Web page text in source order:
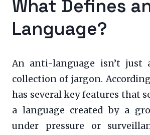
What Defines
Language?
An anti-language isn’t just
collection of jargon.
has several key features that
a language created by a
under pressure or